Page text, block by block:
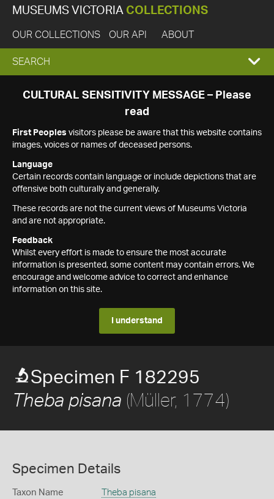
MUSEUMS VICTORIA COLLECTIONS
OUR COLLECTIONS OUR API ABOUT
EXPAND
SEARCH
SEARCH
CULTURAL SENSITIVITY MESSAGE – Please
read
First Peoples visitors please be aware that this website contains
images, voices or names of deceased persons.
Language
Certain records contain language or include depictions that are
offensive both culturally and generally.
These records are not the current views of Museums Victoria
and are not appropriate.
Feedback
Whilst every effort is made to ensure the most accurate
information is presented, some content may contain errors. We
encourage and welcome advice to correct and enhance
information on this site.
I understand
Specimen F 182295
Theba pisana (Müller, 1774)
Specimen Details
Taxon Name Theba pisana